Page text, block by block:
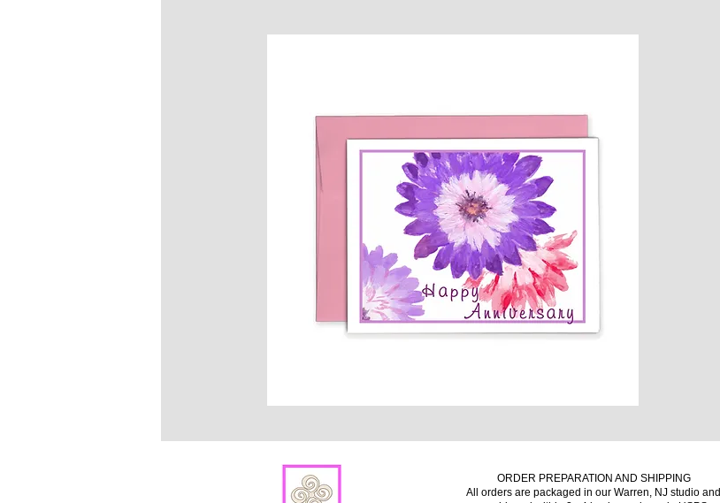
ORDER PREPARATION AND SHIPPING
All orders are packaged in our Warren, NJ studio and